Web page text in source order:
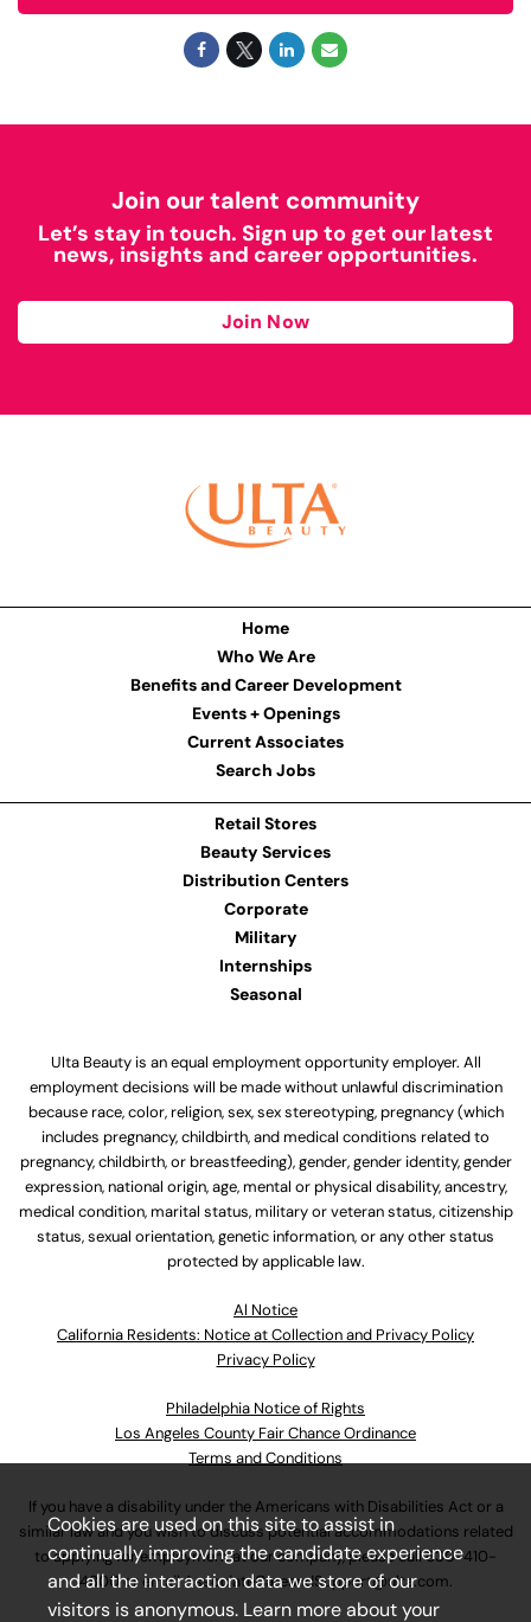
Join our talent community
Let’s stay in touch. Sign up to get our latest
news, insights and career opportunities.
Join Now
Home
Who We Are
Benefits and Career Development
Events + Openings
Current Associates
Search Jobs
Retail Stores
Beauty Services
Distribution Centers
Corporate
Military
Internships
Seasonal
Ulta Beauty is an equal employment opportunity employer. All
employment decisions will be made without unlawful discrimination
because race, color, religion, sex, sex stereotyping, pregnancy (which
includes pregnancy, childbirth, and medical conditions related to
pregnancy, childbirth, or breastfeeding), gender, gender identity, gender
expression, national origin, age, mental or physical disability, ancestry,
medical condition, marital status, military or veteran status, citizenship
status, sexual orientation, genetic information, or any other status
protected by applicable law.
Al Notice
California Residents: Notice at Collection and Privacy Policy
Privacy Policy
Philadelphia Notice of Rights
Los Angeles County Fair Chance Ordinance
Terms and Conditions
If you have a disability under the Americans with Disabilities Act or a
similar law and you wish to discuss potential accommodations related
to applying for employment at our company, please call630-410-
4800or emailAssociateCareandSupport@ulta.com.
Cookies are used on this site to assist in
continually improving the candidate experience
and all the interaction data we store of our
visitors is anonymous. Learn more about your